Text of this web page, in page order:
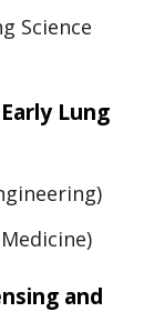
Science
Lung
and